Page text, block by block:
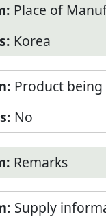
Place of
Korea
Product
No
Remarks
Supply